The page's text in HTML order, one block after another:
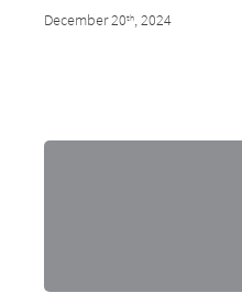
December 20th, 2024